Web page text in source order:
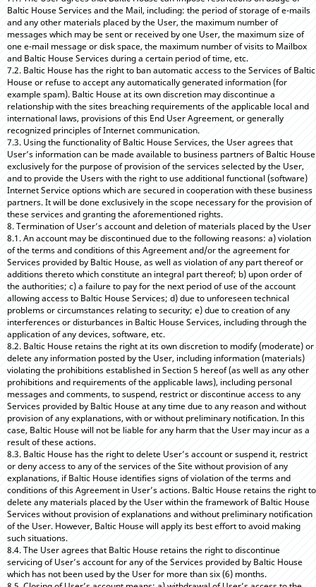
Baltic House Services and the Mail, including: the period of storage of e-mails
and any other materials placed by the User, the maximum number of
messages which may be sent or received by one User, the maximum size of
one e-mail message or disk space, the maximum number of visits to Mailbox
and Baltic House Services during a certain period of time, etc.
7.2. Baltic House has the right to ban automatic access to the Services of Baltic
House or refuse to accept any automatically generated information (for
example spam). Baltic House at its own discretion may discontinue a
relationship with the sites breaching requirements of the applicable local and
international laws, provisions of this End User Agreement, or generally
recognized principles of Internet communication.
7.3. Using the functionality of Baltic House Services, the User agrees that
User’s information can be made available to business partners of Baltic House
exclusively for the purpose of provision of the services selected by the User,
and to provide the Users with the right to use additional functional (software)
Internet Service options which are secured in cooperation with these business
partners. It will be done exclusively in the scope necessary for the provision of
these services and granting the aforementioned rights.
8. Termination of User’s account and deletion of materials placed by the User
8.1. An account may be discontinued due to the following reasons: a) violation
of the terms and conditions of this Agreement and/or the agreement for
Services provided by Baltic House, as well as violation of any part thereof or
additions thereto which constitute an integral part thereof; b) upon order of
the authorities; c) a failure to pay for the next period of use of the account
allowing access to Baltic House Services; d) due to unforeseen technical
problems or circumstances relating to security; e) due to creation of any
interferences or disturbances in Baltic House Services, including through the
application of any devices, software, etc.
8.2. Baltic House retains the right at its own discretion to modify (moderate) or
delete any information posted by the User, including information (materials)
violating the prohibitions established in Section 5 hereof (as well as any other
prohibitions and requirements of the applicable laws), including personal
messages and comments, to suspend, restrict or discontinue access to any
Services provided by Baltic House at any time due to any reason and without
provision of any explanations, with or without preliminary notification. In this
case, Baltic House will not be liable for any harm that the User may incur as a
result of these actions.
8.3. Baltic House has the right to delete User’s account or suspend it, restrict
or deny access to any of the services of the Site without provision of any
explanations, if Baltic House identifies signs of violation of the terms and
conditions of this Agreement in User’s actions. Baltic House retains the right to
delete any materials placed by the User within the framework of Baltic House
Services without provision of explanations and without preliminary notification
of the User. However, Baltic House will apply its best effort to avoid making
such situations.
8.4. The User agrees that Baltic House retains the right to discontinue
servicing of User’s account for any of the Services provided by Baltic House
which has not been used by the User for more than six (6) months.